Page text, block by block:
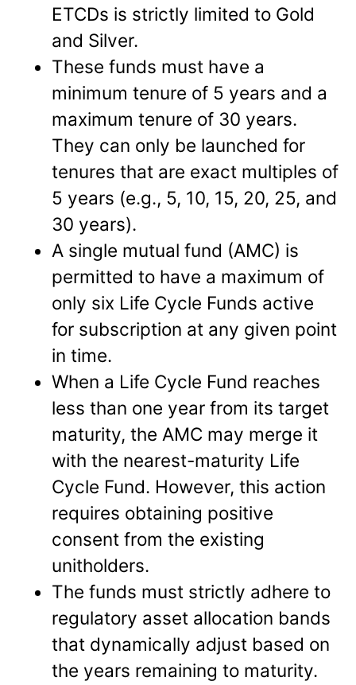
ETCDs is strictly limited to Gold
and Silver.
These funds must have a
minimum tenure of 5 years and a
maximum tenure of 30 years.
They can only be launched for
tenures that are exact multiples of
5 years (e.g., 5, 10, 15, 20, 25, and
30 years).
A single mutual fund (AMC) is
permitted to have a maximum of
only six Life Cycle Funds active
for subscription at any given point
in time.
When a Life Cycle Fund reaches
less than one year from its target
maturity, the AMC may merge it
with the nearest-maturity Life
Cycle Fund. However, this action
requires obtaining positive
consent from the existing
unitholders.
The funds must strictly adhere to
regulatory asset allocation bands
that dynamically adjust based on
the years remaining to maturity.